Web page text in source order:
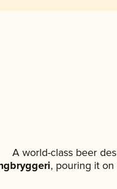
A world-class beer
, pouring it